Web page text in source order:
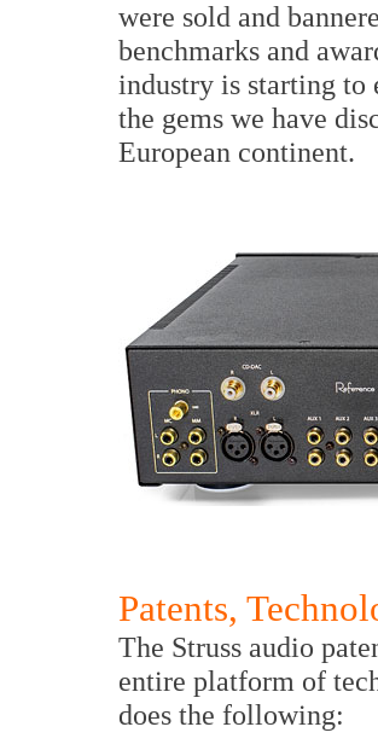
were sold and
benchmarks and
industry is starting to
the gems we have
European continent.
Patents,
The Struss audio
entire platform of
does the following: